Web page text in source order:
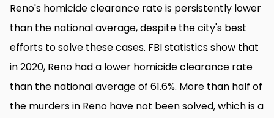
Reno's homicide clearance rate is persistently lower
than the national average, despite the city's best
efforts to solve these cases. FBI statistics show that
in 2020, Reno had a lower homicide clearance rate
than the national average of 61.6%. More than half of
the murders in Reno have not been solved, which is a